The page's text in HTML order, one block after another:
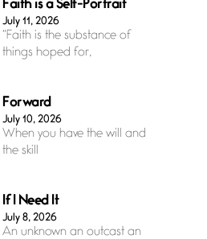
Faith is a Self-Portrait
July 11, 2026
“Faith is the substance of
things hoped for,
Forward
July 10, 2026
When you have the will and
the skill
If I Need It
July 8, 2026
An unknown an outcast an